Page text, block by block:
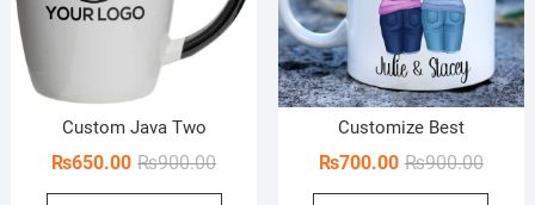
Custom Java Two
₨900.00Original
price
₨650.00
Current
price
Customize Best
₨900.00
price
₨700.00
price